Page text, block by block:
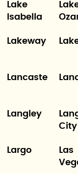
Lake
Isabella
Lakeway
Lancaste
Langley
City
Largo
Las